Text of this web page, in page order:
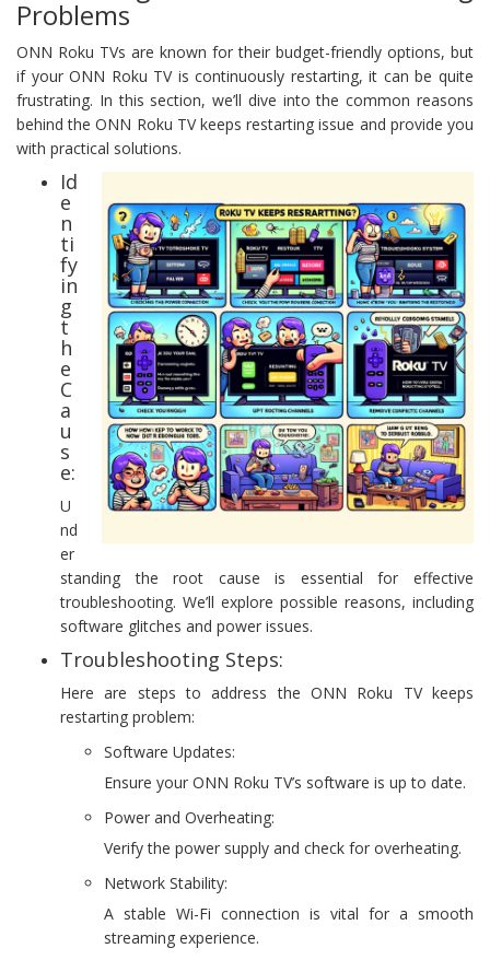
Problems
ONN Roku TVs are known for their budget-friendly options, but
if your ONN Roku TV is continuously restarting, it can be quite
frustrating. In this section, we’ll dive into the common reasons
behind the ONN Roku TV keeps restarting issue and provide you
with practical solutions.
Id
e
n
ti
fy
in
g
t
h
e
C
a
u
s
e:
U
nd
er
standing the root cause is essential for effective
troubleshooting. We’ll explore possible reasons, including
software glitches and power issues.
Troubleshooting Steps:
Here are steps to address the ONN Roku TV keeps
restarting problem:
Software Updates:
Ensure your ONN Roku TV’s software is up to date.
Power and Overheating:
Verify the power supply and check for overheating.
Network Stability:
A stable Wi-Fi connection is vital for a smooth
streaming experience.